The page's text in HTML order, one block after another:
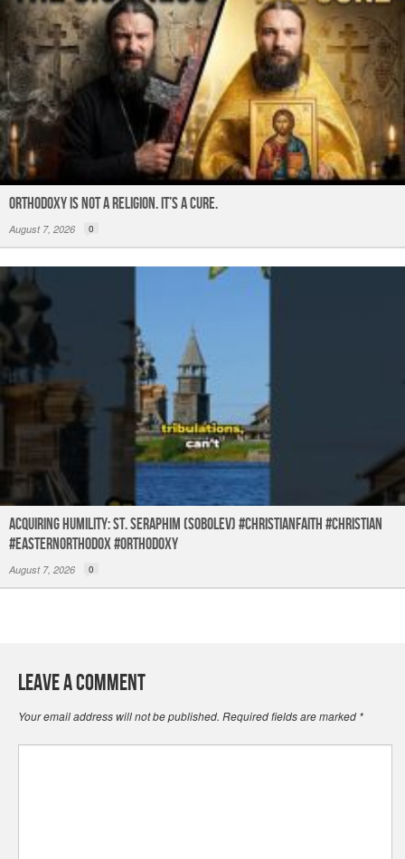
ORTHODOXY Is Not a Religion. It’s a CURE.
August 7, 2026 0
Acquiring humility: St. Seraphim (Sobolev) #christianfaith #christian
#easternorthodox #orthodoxy
August 7, 2026 0
Leave a Comment
Your email address will not be published. Required fields are marked *